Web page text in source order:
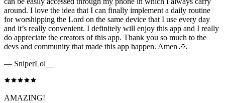
around. I love the idea that I can finally implement a daily routine
for worshipping the Lord on the same device that I use every day
and it’s really convenient. I definitely will enjoy this app and I really
do appreciate the creators of this app. Thank you so much to the
devs and community that made this app happen. Amen 🙏
— SniperLol__
AMAZING!